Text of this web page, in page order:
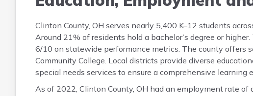
Clinton County, OH serves nearly 5,400 K–12 students
Around 21% of residents hold a bachelor’s degree or
6/10 on statewide performance metrics. The county offers
Community College. Local districts provide diverse
special needs services to ensure a comprehensive learning
As of 2022, Clinton County, OH had an employment rate